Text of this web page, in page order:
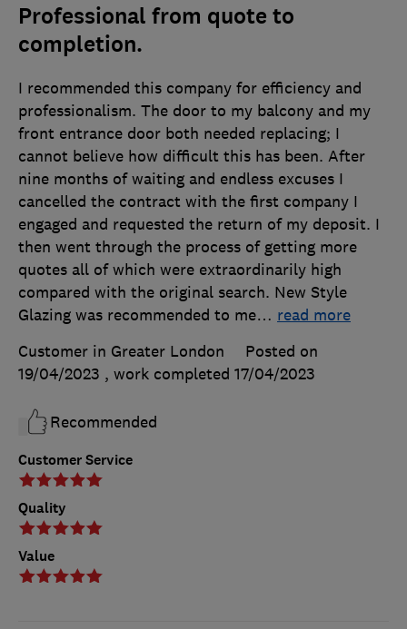
Professional from quote to
completion.
Customer Service
Quality
Value
I recommended this company for efficiency and
professionalism. The door to my balcony and my
front entrance door both needed replacing; I
cannot believe how difficult this has been. After
nine months of waiting and endless excuses I
cancelled the contract with the first company I
engaged and requested the return of my deposit. I
then went through the process of getting more
quotes all of which were extraordinarily high
compared with the original search. New Style
Glazing was recommended to me… read more
Customer in Greater London
Posted on
19/04/2023 , work completed 17/04/2023
Recommended